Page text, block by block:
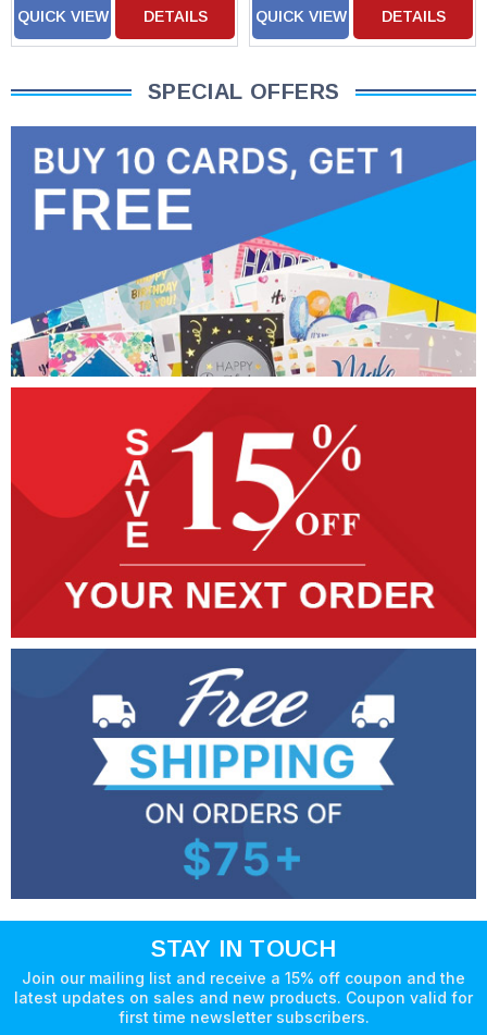
QUICK VIEW DETAILS QUICK VIEW DETAILS
SPECIAL OFFERS
STAY IN TOUCH
Join our mailing list and receive a 15% off coupon and the
latest updates on sales and new products. Coupon valid for
first time newsletter subscribers.